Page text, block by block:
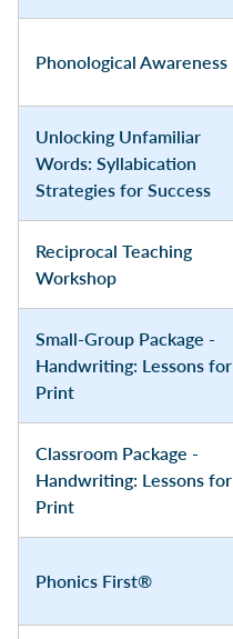
Phonological Awareness
Unlocking Unfamiliar
Words: Syllabication
Strategies for Success
Reciprocal Teaching
Workshop
Small-Group Package -
Handwriting: Lessons for
Print
Classroom Package -
Handwriting: Lessons for
Print
Phonics First®